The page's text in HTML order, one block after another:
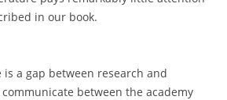
in our book.
a gap between research and
between the academy